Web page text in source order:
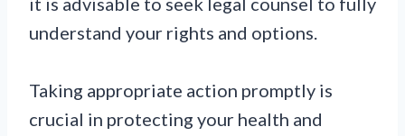
understand your rights and options.
Taking appropriate action promptly is
crucial in protecting your health and